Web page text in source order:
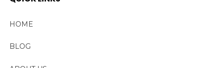
HOME
BLOG